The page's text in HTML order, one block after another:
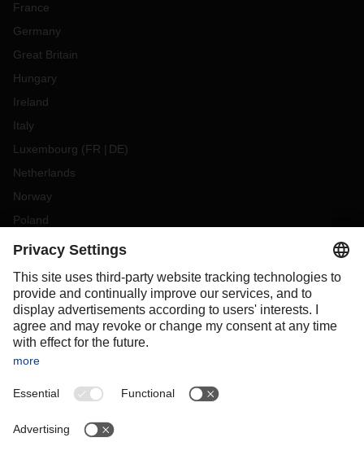
France
Germany
Great Britain
Hungary
Ireland
Italy
Luxembourg (FR DE)
Netherlands
Norway
Poland
Portugal
Slovakia
Spain
Sweden
Switzerland
OCEANIA